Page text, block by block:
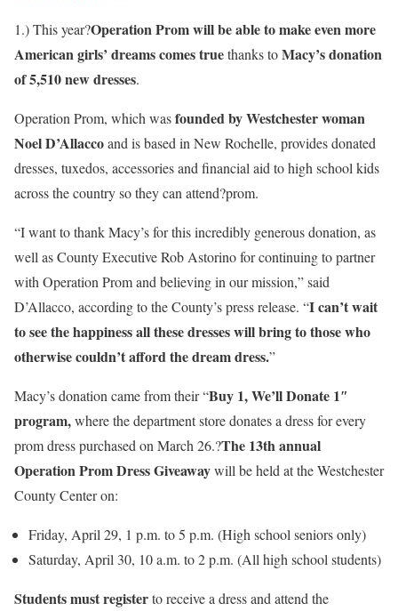
1.) This year?Operation Prom will be able to make even more
American girls’ dreams comes truethanks toMacy’s donation
of 5,510 new dresses.
Operation Prom, which wasfounded by Westchester woman
Noel D’Allaccoand is based in New Rochelle, provides donated
dresses, tuxedos, accessories and financial aid to high school kids
across the country so they can attend?prom.
“I want to thank Macy’s for this incredibly generous donation, as
well as County Executive Rob Astorino for continuing to partner
with Operation Prom and believing in our mission,” said
D’Allacco, according to the County’s press release. “I can’t wait
to see the happiness all these dresses will bring to those who
otherwise couldn’t afford the dream dress.”
Macy’s donation came from their “Buy 1, We’ll Donate 1″
program,where the department store donates a dress for every
prom dress purchased on March 26.?The 13th annual
Operation Prom Dress Giveawaywill be held at the Westchester
County Center on:
Friday, April 29, 1 p.m. to 5 p.m. (High school seniors only)
Saturday, April 30, 10 a.m. to 2 p.m. (All high school students)
Students must registerto receive a dress and attend the